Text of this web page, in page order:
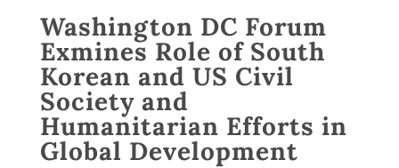
Washington DC Forum
Exmines Role of South
Korean and US Civil
Society and
Humanitarian Efforts in
Global Development